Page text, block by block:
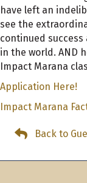
have left an
see the
continued
in the world. AND
Impact Marana
Application Here!
Impact Marana
Back to